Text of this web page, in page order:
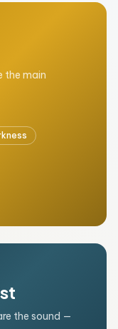
the main
the sound —